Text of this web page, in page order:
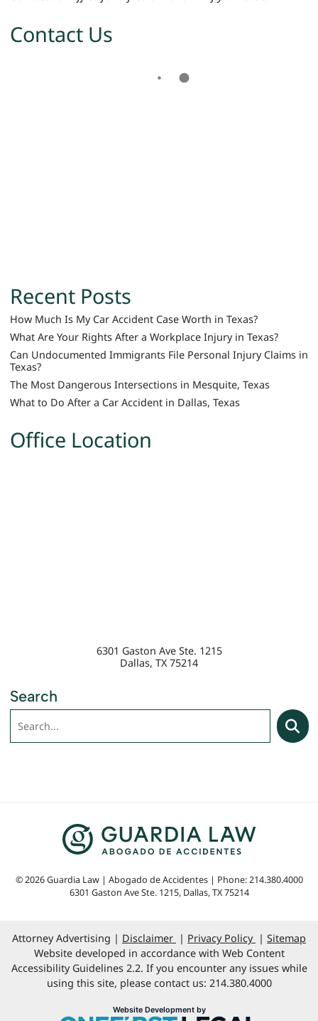
Search
Search
Contact Us
Recent Posts
How Much Is My Car Accident Case Worth in Texas?
What Are Your Rights After a Workplace Injury in Texas?
Can Undocumented Immigrants File Personal Injury Claims in
Texas?
The Most Dangerous Intersections in Mesquite, Texas
What to Do After a Car Accident in Dallas, Texas
Office Location
6301 Gaston Ave Ste. 1215
Dallas, TX 75214
© 2026 Guardia Law | Abogado de Accidentes | Phone: 214.380.4000
6301 Gaston Ave Ste. 1215, Dallas,TX 75214
Attorney Advertising Disclaimer Privacy Policy
Sitemap
Website developed in accordance with Web Content
Accessibility Guidelines 2.2. If you encounter any issues while
using this site, please contact us: 214.380.4000
Website Development byOneFirst Legal